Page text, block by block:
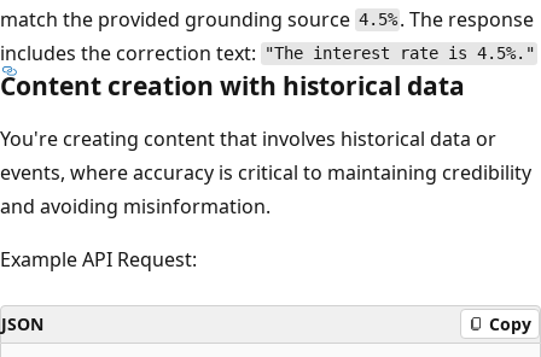
match the provided grounding source 4.5% . The response
includes the correction text:
"The interest rate is 4.5%."
Content creation with historical data
You're creating content that involves historical data or
events, where accuracy is critical to maintaining credibility
and avoiding misinformation.
Example API Request:
JSON Copy